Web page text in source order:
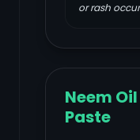
or rash
Neem
Paste